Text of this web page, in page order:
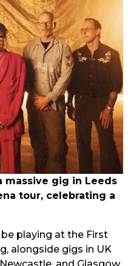
massive gig in Leeds
tour, celebrating a
playing at the First
alongside gigs in UK